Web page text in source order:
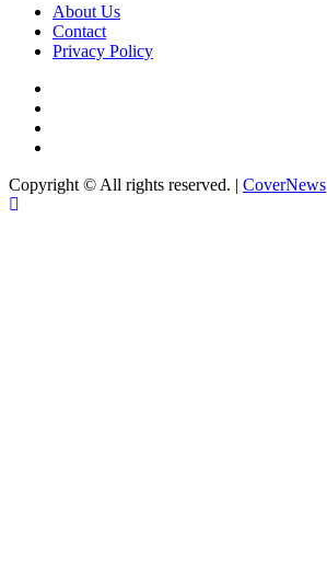
CategoryAbout Us
Contact
Privacy Policy
Copyright © All rights reserved. | CoverNews